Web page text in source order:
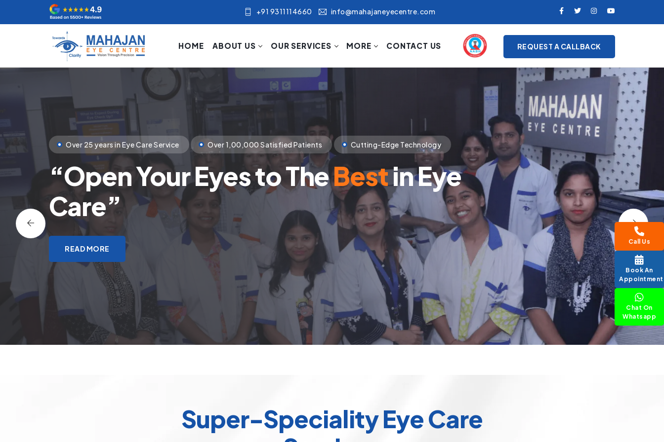
+91 9311114660 info@mahajaneyecentre.com
HOME ABOUT US OUR SERVICES MORE CONTACT US REQUEST A CALLBACK
Call Us
Book An
Appointment
Chat On
Whatsapp
Clinical Excellence State of Art Technology Compassionate Patient Care
YourFirst Step Towards The Vision
You Deserve.
READ MORE
Super-Speciality Eye Care